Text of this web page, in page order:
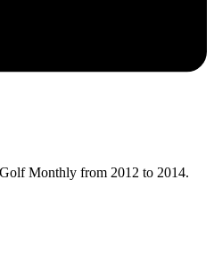
Monthly from 2012 to 2014.